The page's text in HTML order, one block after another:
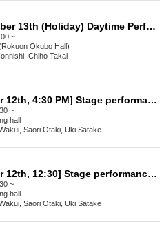
[Monday, October 13th (Holiday) Daytime Performance] Advent Festival ~The Advent of Shin's Great Tomb~
~
Okubo Hall)
Chiho Takai
[(Sun), October 12th, 4:30 PM] Stage performance "Queen Melody"
~
hall
Saori Otaki, Uki Satake
[(Sun), October 12th, 12:30] Stage performance "Queen Melody"
~
hall
Saori Otaki, Uki Satake